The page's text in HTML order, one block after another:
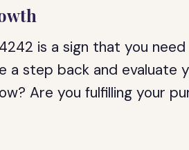
is a sign that you
a step back and evaluate
Are you fulfilling your